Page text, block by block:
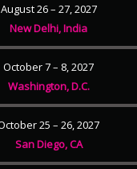
August 26 – 27, 2027
New Delhi, India
October 7 – 8, 2027
Washington, D.C.
25 – 26, 2027
San Diego, CA